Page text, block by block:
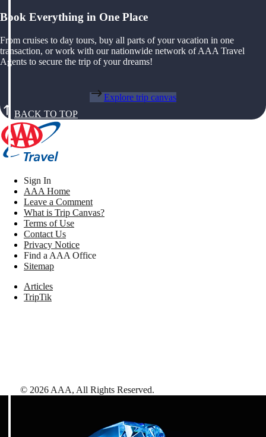
Book Everything in One Place
From cruises to day tours, buy all parts of your vacation in one
transaction, or work with our nationwide network of AAA Travel
Agents to secure the trip of your dreams!
Explore trip canvas
BACK TO TOP
Sign In
AAA Home
Leave a Comment
What is Trip Canvas?
Terms of Use
Contact Us
Privacy Notice
Find a AAA Office
Sitemap
Articles
TripTik
© 2026 AAA, All Rights Reserved.